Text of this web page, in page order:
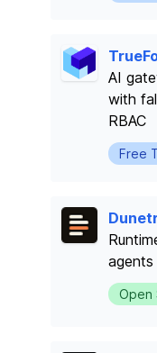
AI
with
RBAC
Free
agents
Open